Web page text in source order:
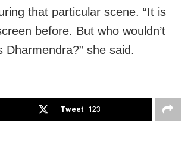
that particular scene. “It is
before. But who wouldn’t
she said.
Tweet 123